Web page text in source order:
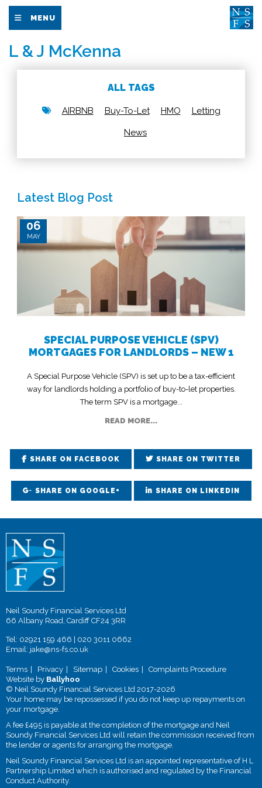
MENU
L & J McKenna
ALL TAGS
AIRBNB Buy-To-Let HMO Letting
News
Latest Blog Post
06
MAY
SPECIAL PURPOSE VEHICLE (SPV)
MORTGAGES FOR LANDLORDS – NEW 1
A Special Purpose Vehicle (SPV) is set up to be a tax-efficient
way for landlords holding a portfolio of buy-to-let properties.
The term SPV is a mortgage...
READ MORE...
SHARE ON FACEBOOK SHARE ON TWITTER
SHARE ON GOOGLE+ SHARE ON LINKEDIN
Neil Soundy Financial Services Ltd
66 Albany Road, Cardiff CF24 3RR
Tel: 02921 159 466
020 3011 0662
Email: jake@ns-fs.co.uk
Terms Privacy Sitemap Cookies
Complaints Procedure
Website by Ballyhoo
© Neil Soundy Financial Services Ltd 2017-2026
Your home may be repossessed if you do not keep up repayments on
your mortgage.
A fee £495 is payable at the completion of the mortgage and Neil
Soundy Financial Services Ltd will retain the commission received from
the lender or agents for arranging the mortgage.
Neil Soundy Financial Services Ltd is an appointed representative of H L
Partnership Limited which is authorised and regulated by the Financial
Conduct Authority.